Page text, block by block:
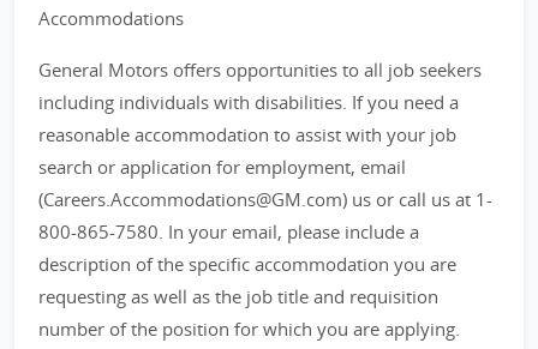
Accommodations
General Motors offers opportunities to all job seekers
including individuals with disabilities. If you need a
reasonable accommodation to assist with your job
search or application for employment, email
(Careers.Accommodations@GM.com) us or call us at 1-
800-865-7580. In your email, please include a
description of the specific accommodation you are
requesting as well as the job title and requisition
number of the position for which you are applying.